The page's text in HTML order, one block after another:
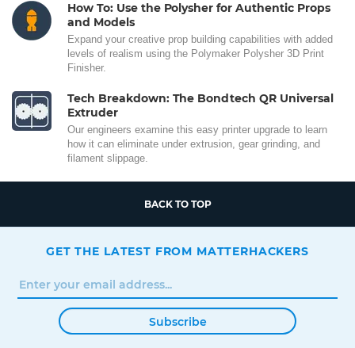
How To: Use the Polysher for Authentic Props
and Models
Expand your creative prop building capabilities with added
levels of realism using the Polymaker Polysher 3D Print
Finisher.
Tech Breakdown: The Bondtech QR Universal
Extruder
Our engineers examine this easy printer upgrade to learn
how it can eliminate under extrusion, gear grinding, and
filament slippage.
BACK TO TOP
GET THE LATEST FROM MATTERHACKERS
Subscribe